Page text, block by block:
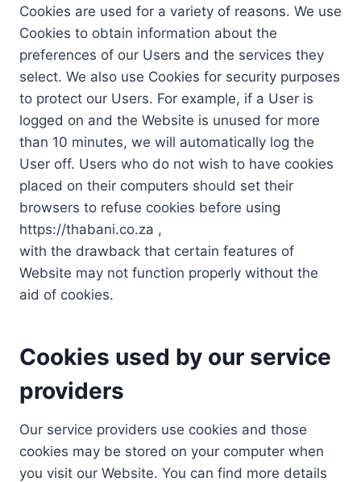
Cookies are used for a variety of reasons. We use
Cookies to obtain information about the
preferences of our Users and the services they
select. We also use Cookies for security purposes
to protect our Users. For example, if a User is
logged on and the Website is unused for more
than 10 minutes, we will automatically log the
User off. Users who do not wish to have cookies
placed on their computers should set their
browsers to refuse cookies before using
https://thabani.co.za ,
with the drawback that certain features of
Website may not function properly without the
aid of cookies.
Cookies used by our service
providers
Our service providers use cookies and those
cookies may be stored on your computer when
you visit our Website. You can find more details